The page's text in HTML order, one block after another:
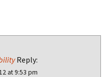
Reply:
at 9:53 pm